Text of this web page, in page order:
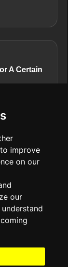
improve
on our
our
A Certain
Certain
Charts
Comparison